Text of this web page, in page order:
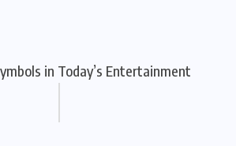
in Today’s Entertainment